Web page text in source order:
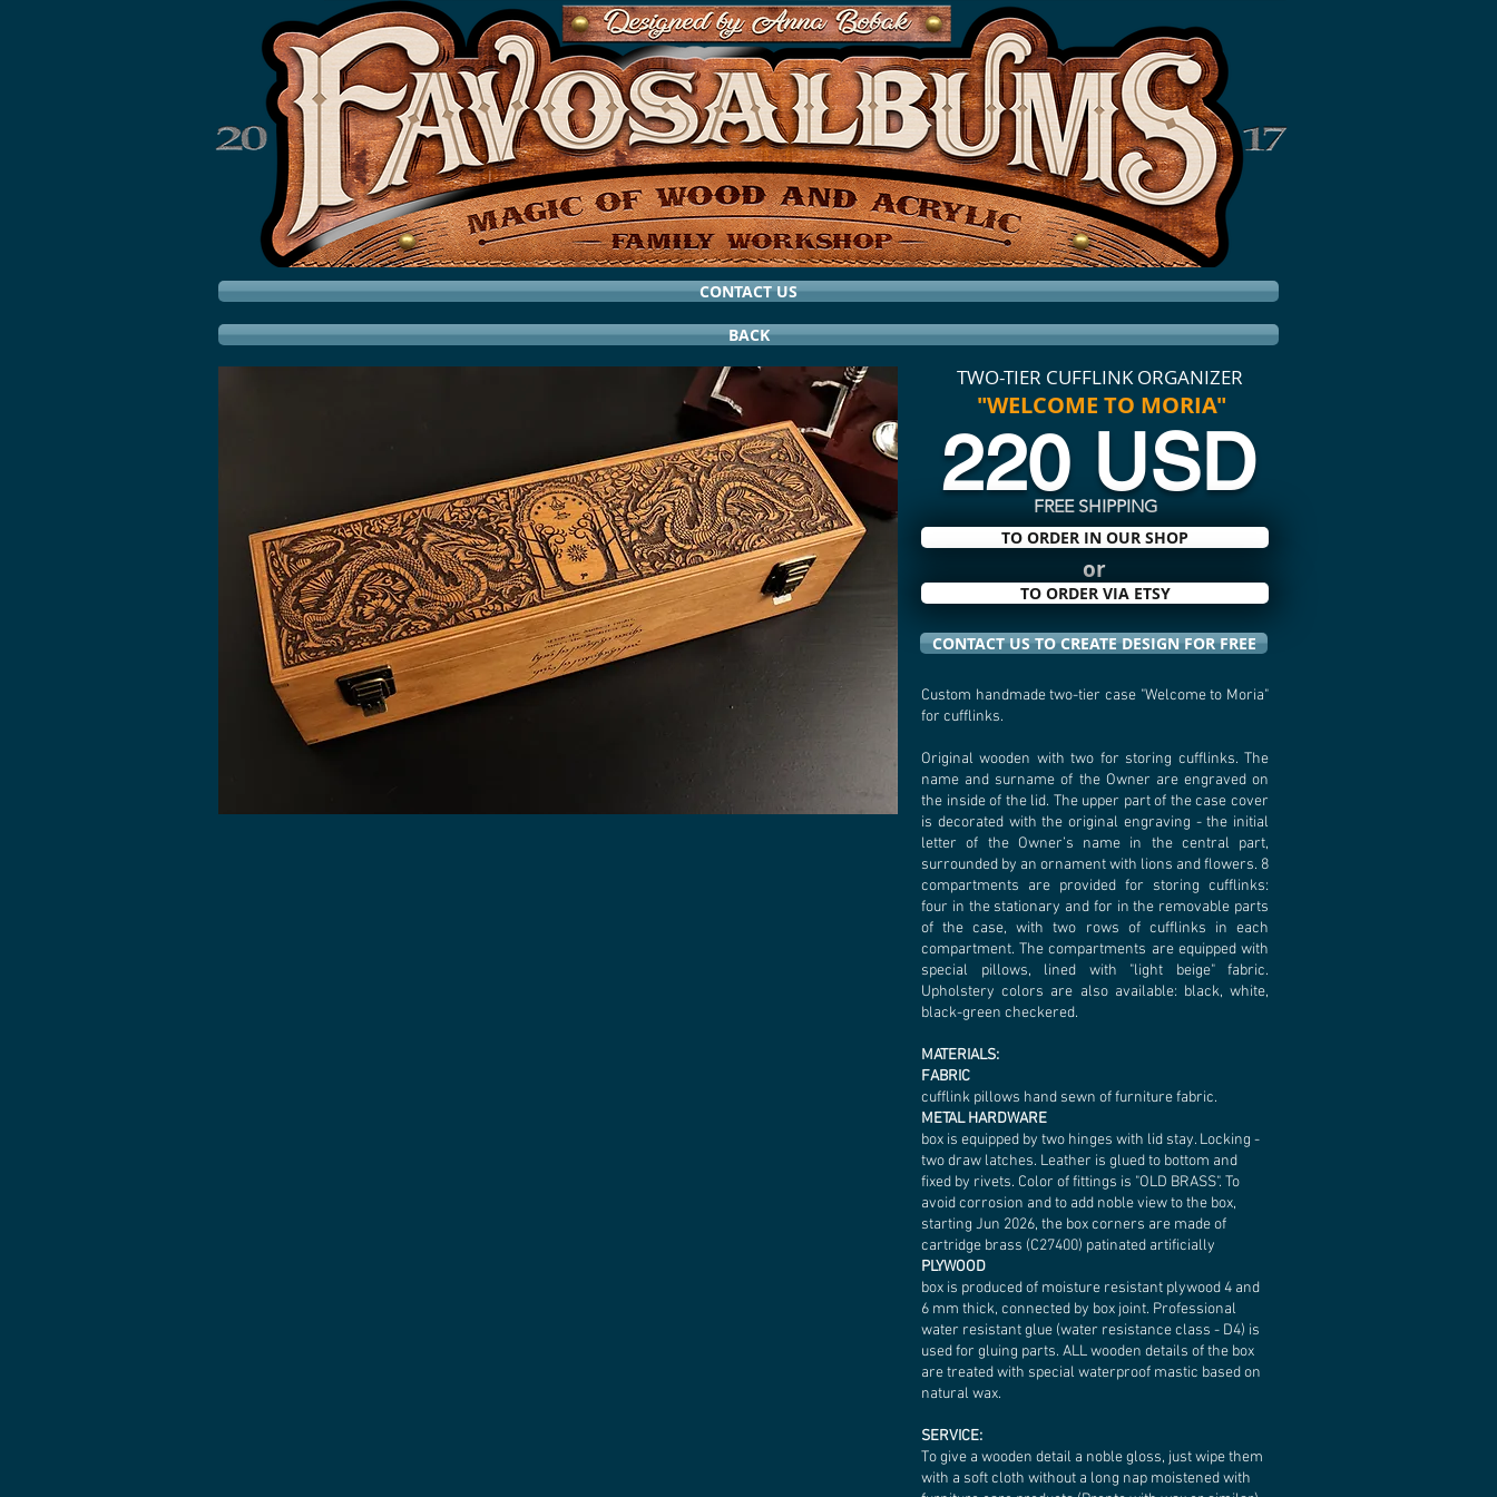
CONTACT US
BACK
TWO-TIER CUFFLINK ORGANIZER
"WELCOME TO MORIA"
220 USD
FREE SHIPPING
TO ORDER IN OUR SHOP
or
TO ORDER VIA ETSY
CONTACT US TO CREATE DESIGN FOR FREE
Custom handmade two-tier case "Welcome to Moria"
for cufflinks.
Original wooden with two for storing cufflinks. The
name and surname of the Owner are engraved on
the inside of the lid. The upper part of the case cover
is decorated with the original engraving - the initial
letter of the Owner’s name in the central part,
surrounded by an ornament with lions and flowers. 8
compartments are provided for storing cufflinks:
four in the stationary and for in the removable parts
of the case, with two rows of cufflinks in each
compartment. The compartments are equipped with
special pillows, lined with "light beige" fabric.
Upholstery colors are also available: black, white,
black-green checkered.
MATERIALS:
FABRIC
cufflink pillows hand sewn of furniture fabric.
METAL HARDWARE
box is equipped by two hinges with lid stay. Locking -
two draw latches. Leather is glued to bottom and
fixed by rivets. Color of fittings is "OLD BRASS". To
avoid corrosion and to add noble view to the box,
starting Jun 2026, the box corners are made of
cartridge brass (C27400) patinated artificially
PLYWOOD
box is produced of moisture resistant plywood 4 and
6 mm thick, connected by box joint. Professional
water resistant glue (water resistance class - D4) is
used for gluing parts. ALL wooden details of the box
are treated with special waterproof mastic based on
natural wax.
SERVICE:
To give a wooden detail a noble gloss, just wipe them
with a soft cloth without a long nap moistened with